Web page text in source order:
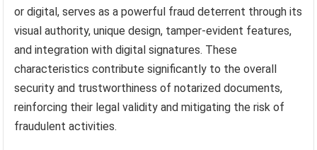
or digital, serves as a powerful fraud deterrent through its
visual authority, unique design, tamper-evident features,
and integration with digital signatures. These
characteristics contribute significantly to the overall
security and trustworthiness of notarized documents,
reinforcing their legal validity and mitigating the risk of
fraudulent activities.